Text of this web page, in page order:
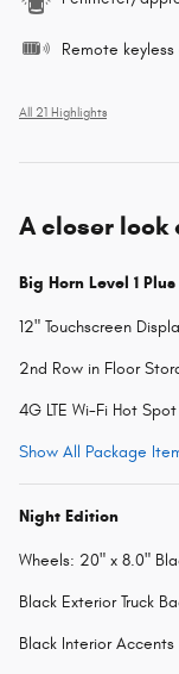
Remote keyless
All 21 Highlights
A closer look
Big Horn Level 1
12" Touchscreen
2nd Row in Floor
4G LTE Wi-Fi Hot Spot
Show All Package
Night Edition
Wheels: 20" x 8.0"
Black Exterior Truck
Black Interior Accents